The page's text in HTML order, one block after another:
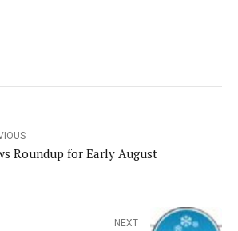
Roundup for Early August
NEXT